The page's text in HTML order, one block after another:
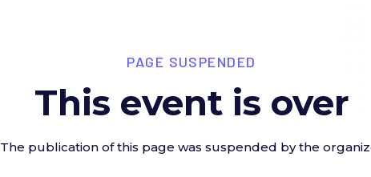
PAGE SUSPENDED
This event is over
The publication of this page was suspended by the